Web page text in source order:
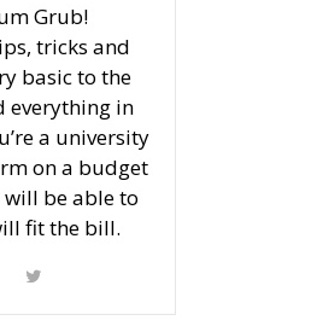
Grub!
tricks and
basic to the
everything in
a university
on a budget
be able to
fit the bill.